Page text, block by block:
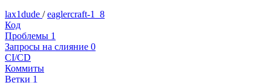
lax1dude / eaglercraft-1_8
Код
Проблемы 1
Запросы на слияние 0
CI/CD
Коммиты
Ветки 1